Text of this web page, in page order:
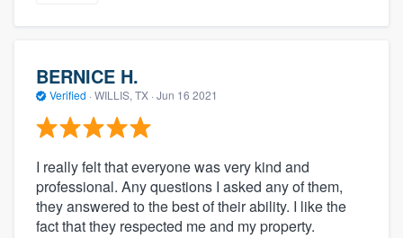
BERNICE H.
Verified · WILLIS, TX · Jun 16 2021
I really felt that everyone was very kind and
professional. Any questions I asked any of them,
they answered to the best of their ability. I like the
fact that they respected me and my property.